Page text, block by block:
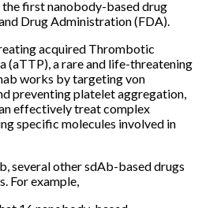
first nanobody-based drug
Drug Administration (FDA).
acquired Thrombotic
(aTTP), a rare and life-threatening
works by targeting von
preventing platelet aggregation,
effectively treat complex
specific molecules involved in
several other sdAb-based drugs
For example,